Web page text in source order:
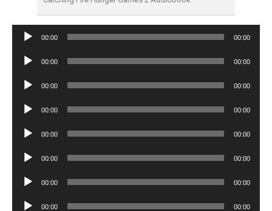
Audio
00:00 00:00
Audio
00:00 00:00
Audio
00:00 00:00
Audio
00:00 00:00
Audio
00:00 00:00
Audio
00:00 00:00
Audio
00:00 00:00
Audio
00:00 00:00